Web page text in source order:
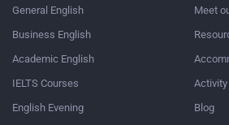
General English
Business English
Academic English
IELTS Courses
English Evening
Meet
Blog